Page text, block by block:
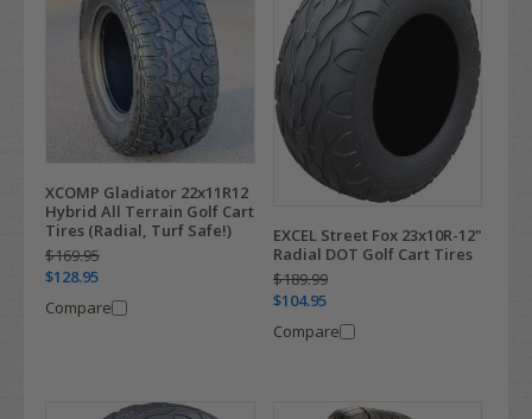
XCOMP Gladiator 22x11R12
Hybrid All Terrain Golf Cart
Tires (Radial, Turf Safe!)
$169.95
$128.95
Compare
EXCEL Street Fox 23x10R-12"
Radial DOT Golf Cart Tires
$189.99
$104.95
Compare